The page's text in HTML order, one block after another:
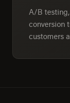
A/B
conversion
customers